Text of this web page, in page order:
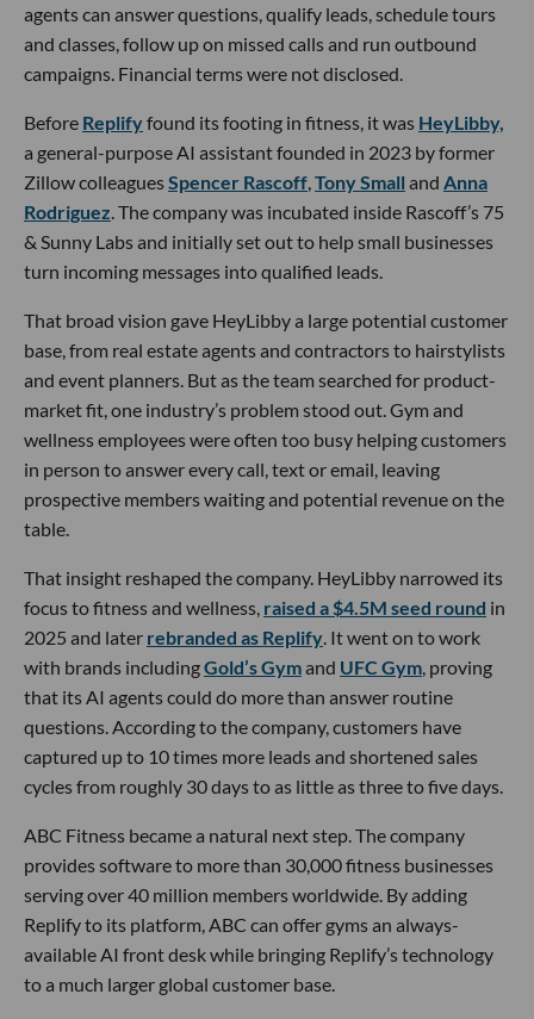
agents can answer questions, qualify leads, schedule tours
and classes, follow up on missed calls and run outbound
campaigns. Financial terms were not disclosed.
Before Replifyfound its footing in fitness, it was HeyLibby,
a general-purpose AI assistant founded in 2023 by former
Zillow colleaguesSpencer Rascoff Tony Small and Anna
Rodriguez . The company was incubated inside Rascoff’s 75
& Sunny Labs and initially set out to help small businesses
turn incoming messages into qualified leads.
That broad vision gave HeyLibby a large potential customer
base, from real estate agents and contractors to hairstylists
and event planners. But as the team searched for product-
market fit, one industry’s problem stood out. Gym and
wellness employees were often too busy helping customers
in person to answer every call, text or email, leaving
prospective members waiting and potential revenue on the
table.
That insight reshaped the company. HeyLibby narrowed its
focus to fitness and wellness, raised a $4.5M seed round in
2025 and later rebranded as Replify . It went on to work
with brands includingGold’s Gymand UFC Gym , proving
that its AI agents could do more than answer routine
questions. According to the company, customers have
captured up to 10 times more leads and shortened sales
cycles from roughly 30 days to as little as three to five days.
ABC Fitness became a natural next step. The company
provides software to more than 30,000 fitness businesses
serving over 40 million members worldwide. By adding
Replify to its platform, ABC can offer gyms an always-
available AI front desk while bringing Replify’s technology
to a much larger global customer base.